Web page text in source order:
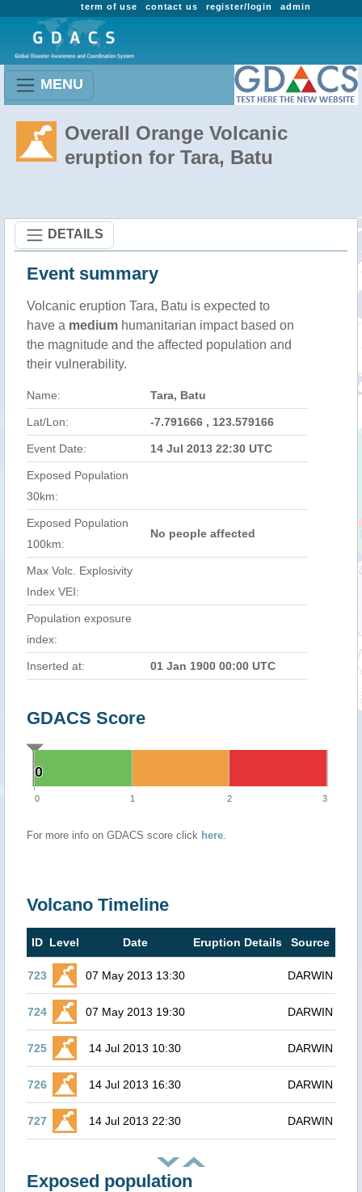
admin
register/login
contact us
term of use
MENU
Overall Orange Volcanic
eruption for Tara, Batu
DETAILS
Event summary
Volcanic eruption Tara, Batu is expected to
have a medium humanitarian impact based on
the magnitude and the affected population and
their vulnerability.
Name: Tara, Batu
Lat/Lon: -7.791666 , 123.579166
Event Date: 14 Jul 2013 22:30 UTC
Exposed Population
30km:
Exposed Population
100km:
No people affected
Max Volc. Explosivity
Index VEI:
Population exposure
index:
Inserted at: 01 Jan 1900 00:00 UTC
GDACS Score
0
0
0 1 2 3
For more info on GDACS score click here.
Volcano Timeline
ID Level Date Eruption Details Source
723 07 May 2013 13:30 DARWIN
724 07 May 2013 19:30 DARWIN
725 14 Jul 2013 10:30 DARWIN
726 14 Jul 2013 16:30 DARWIN
727 14 Jul 2013 22:30 DARWIN
Exposed population